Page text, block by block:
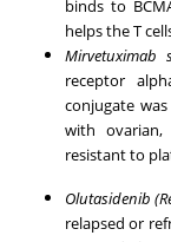
binds to
helps the T
Mirvetuximab
receptor
conjugate
withovarian,
resistant to
Olutasidenib
relapsed or